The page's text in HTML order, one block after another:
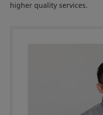
higher quality services.